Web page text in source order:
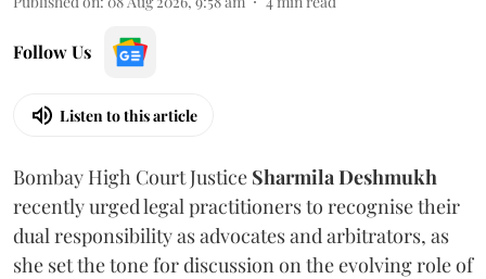
Follow Us
Listen to this article
Bombay High Court Justice Sharmila Deshmukh
recently urged legal practitioners to recognise their
dual responsibility as advocates and arbitrators, as
she set the tone for discussion on the evolving role of